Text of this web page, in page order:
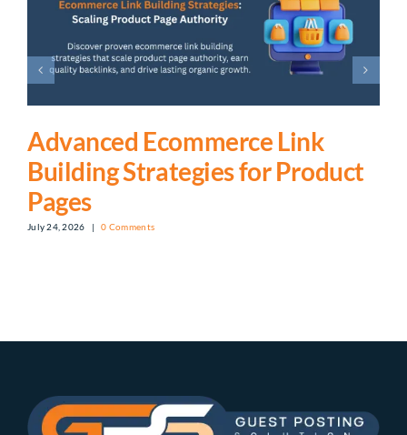
Advanced Ecommerce Link
Building Strategies for Product
Pages
July 24, 2026 | 0 Comments